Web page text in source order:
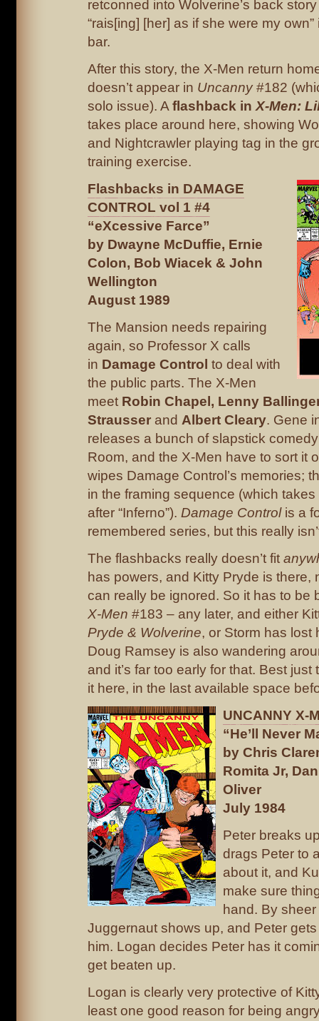
retconned into Wolverine’s back
“rais[ing] [her] as if she were my
bar.
After this story, the X-Men return
doesn’t appear in Uncanny#182
solo issue). A flashback in X-Men:
takes place around here, showing
and Nightcrawler playing tag in the
training exercise.
Flashbacks in DAMAGE
CONTROL vol 1 #4
“eXcessive Farce”
by Dwayne McDuffie, Ernie
Colon, Bob Wiacek & John
Wellington
August 1989
The Mansion needs repairing
again, so Professor X calls
in Damage Control to deal with
the public parts. The X-Men
meet Robin Chapel, Lenny
Strausser and Albert Cleary. Gene
releases a bunch of slapstick
Room, and the X-Men have to sort it
wipes Damage Control’s memories;
in the framing sequence (which
after “Inferno”). Damage Control is a
remembered series, but this really
The flashbacks really doesn’t fit
has powers, and Kitty Pryde is there,
can really be ignored. So it has to be
X-Men #183 – any later, and either
Pryde & Wolverine, or Storm has lost
Doug Ramsey is also wandering
and it’s far too early for that. Best
it here, in the last available space
UNCANNY X-
“He’ll Never
by Chris
Romita Jr,
Oliver
July 1984
Peter breaks
drags Peter to
about it, and
make sure
hand. By
Juggernaut shows up, and Peter
him. Logan decides Peter has it
get beaten up.
Logan is clearly very protective of
least one good reason for being